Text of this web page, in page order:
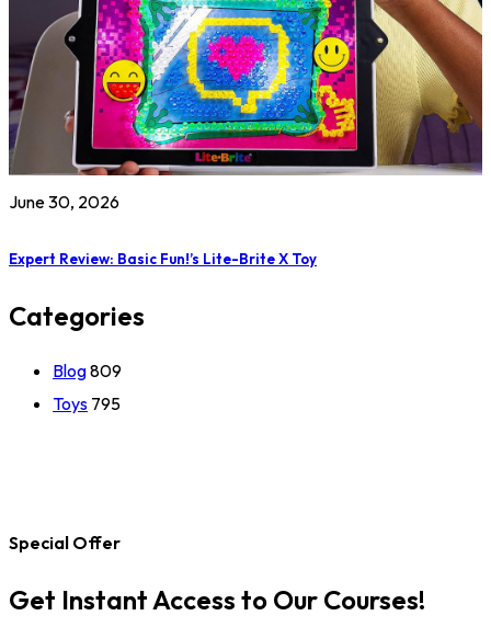
June 30, 2026
Expert Review: Basic Fun!’s Lite-Brite X Toy
Categories
Blog809
Toys 795
Special Offer
Get Instant Access to Our Courses!